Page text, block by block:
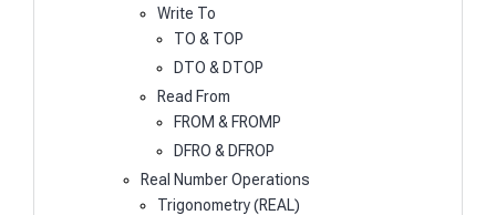
Write To
TO & TOP
DTO & DTOP
Read From
FROM & FROMP
DFRO & DFROP
Real Number Operations
Trigonometry (REAL)